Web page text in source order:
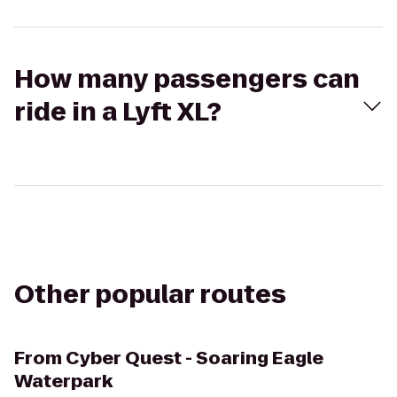
How many passengers can
ride in a Lyft XL?
Other popular routes
From Cyber Quest - Soaring Eagle
Waterpark